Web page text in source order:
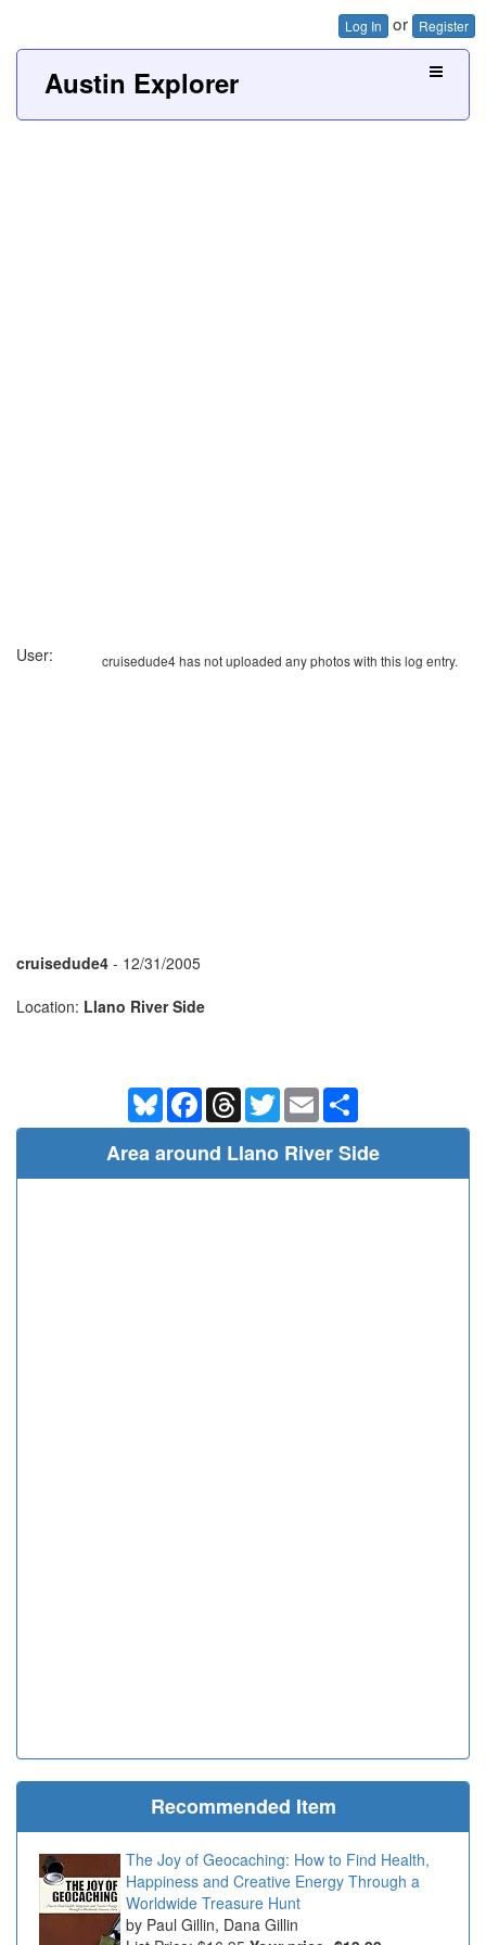
Log In or Register
Austin Explorer
cruisedude4 has not uploaded any photos with this log entry.
User:
cruisedude4 - 12/31/2005
Location: Llano River Side
BlueskyFacebookThreadsTwitterEmail
Area around Llano River Side
Recommended Item
The Joy of Geocaching: How to Find Health,
Happiness and Creative Energy Through a
Worldwide Treasure Hunt
Paul Gillin, Dana Gillin